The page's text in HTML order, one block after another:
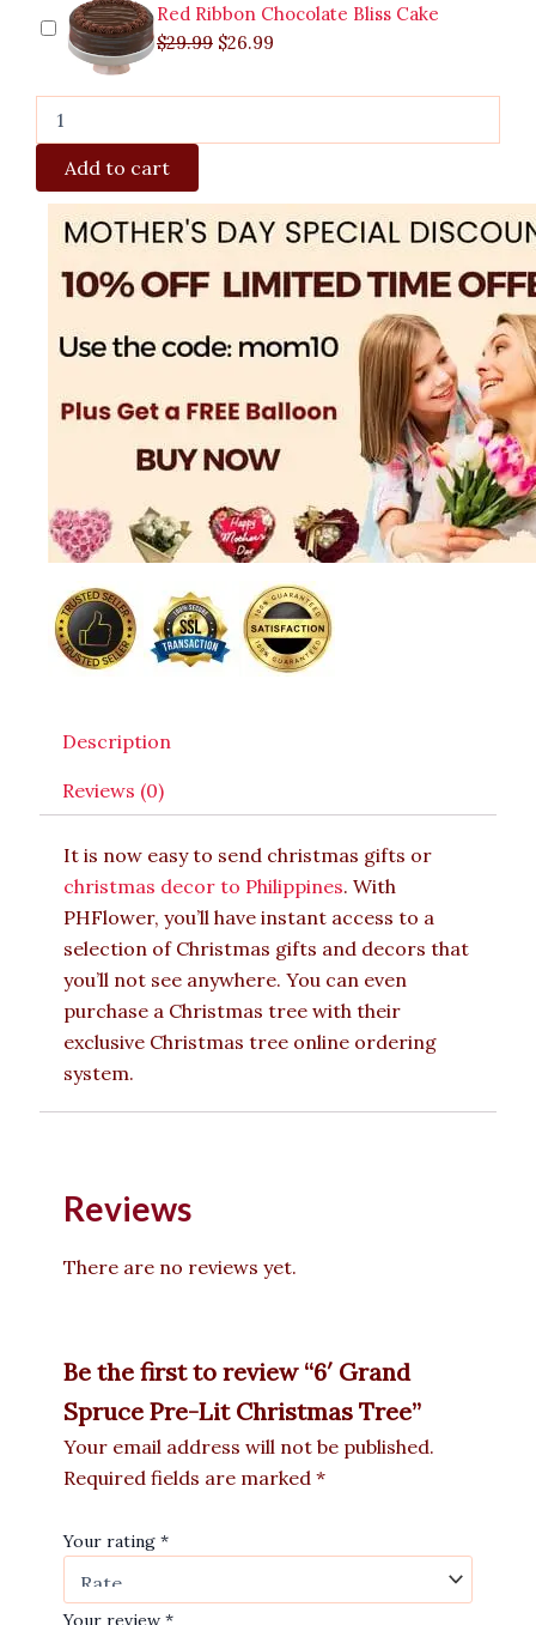
Red Ribbon Chocolate Bliss Cake
$29.99 $26.99
Add to cart
Description
Reviews (0)
It is now easy to send christmas gifts or
christmas decor to Philippines. With
PHFlower, you’ll have instant access to a
selection of Christmas gifts and decors that
you’ll not see anywhere. You can even
purchase a Christmas tree with their
exclusive Christmas tree online ordering
system.
Reviews
There are no reviews yet.
Be the first to review “6′ Grand
Spruce Pre-Lit Christmas Tree”
Your email address will not be published.
Required fields are marked *
Your rating *
Your review *